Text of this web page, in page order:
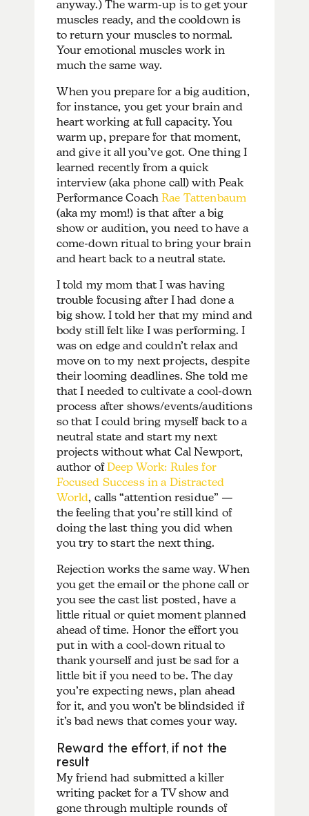
anyway.) The warm-up is to get your
muscles ready, and the cooldown is
to return your muscles to normal.
Your emotional muscles work in
much the same way.
When you prepare for a big audition,
for instance, you get your brain and
heart working at full capacity. You
warm up, prepare for that moment,
and give it all you’ve got. One thing I
learned recently from a quick
interview (aka phone call) with Peak
Performance CoachRae Tattenbaum
(aka my mom!) is that after a big
show or audition, you need to have a
come-down ritual to bring your brain
and heart back to a neutral state.
I told my mom that I was having
trouble focusing after I had done a
big show. I told her that my mind and
body still felt like I was performing. I
was on edge and couldn’t relax and
move on to my next projects, despite
their looming deadlines. She told me
that I needed to cultivate a cool-down
process after shows/events/auditions
so that I could bring myself back to a
neutral state and start my next
projects without what Cal Newport,
author ofDeep Work: Rules for
Focused Success in a Distracted
World, calls “attention residue” —
the feeling that you’re still kind of
doing the last thing you did when
you try to start the next thing.
Rejection works the same way. When
you get the email or the phone call or
you see the cast list posted, have a
little ritual or quiet moment planned
ahead of time. Honor the effort you
put in with a cool-down ritual to
thank yourself and just be sad for a
little bit if you need to be. The day
you’re expecting news, plan ahead
for it, and you won’t be blindsided if
it’s bad news that comes your way.
Reward the effort, if not the
result
My friend had submitted a killer
writing packet for a TV show and
gone through multiple rounds of